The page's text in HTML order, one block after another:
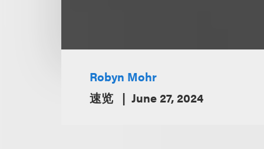
Robyn Mohr
速览
June 27, 2024